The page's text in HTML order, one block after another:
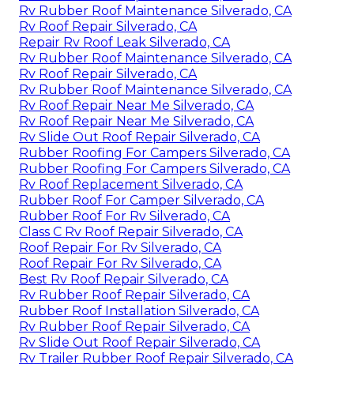
Rv Rubber Roof Maintenance Silverado, CA
Rv Roof Repair Silverado, CA
Repair Rv Roof Leak Silverado, CA
Rv Rubber Roof Maintenance Silverado, CA
Rv Roof Repair Silverado, CA
Rv Rubber Roof Maintenance Silverado, CA
Rv Roof Repair Near Me Silverado, CA
Rv Roof Repair Near Me Silverado, CA
Rv Slide Out Roof Repair Silverado, CA
Rubber Roofing For Campers Silverado, CA
Rubber Roofing For Campers Silverado, CA
Rv Roof Replacement Silverado, CA
Rubber Roof For Camper Silverado, CA
Rubber Roof For Rv Silverado, CA
Class C Rv Roof Repair Silverado, CA
Roof Repair For Rv Silverado, CA
Roof Repair For Rv Silverado, CA
Best Rv Roof Repair Silverado, CA
Rv Rubber Roof Repair Silverado, CA
Rubber Roof Installation Silverado, CA
Rv Rubber Roof Repair Silverado, CA
Rv Slide Out Roof Repair Silverado, CA
Rv Trailer Rubber Roof Repair Silverado, CA